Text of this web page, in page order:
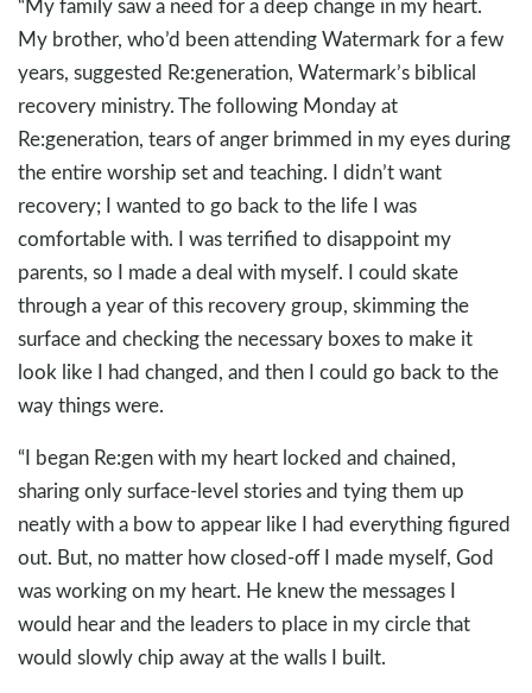
“My family saw a need for a deep change in my heart.
My brother, who’d been attending Watermark for a few
years, suggested Re:generation, Watermark’s biblical
recovery ministry. The following Monday at
Re:generation, tears of anger brimmed in my eyes during
the entire worship set and teaching. I didn’t want
recovery; I wanted to go back to the life I was
comfortable with. I was terrified to disappoint my
parents, so I made a deal with myself. I could skate
through a year of this recovery group, skimming the
surface and checking the necessary boxes to make it
look like I had changed, and then I could go back to the
way things were.
“I began Re:gen with my heart locked and chained,
sharing only surface-level stories and tying them up
neatly with a bow to appear like I had everything figured
out. But, no matter how closed-off I made myself, God
was working on my heart. He knew the messages I
would hear and the leaders to place in my circle that
would slowly chip away at the walls I built.